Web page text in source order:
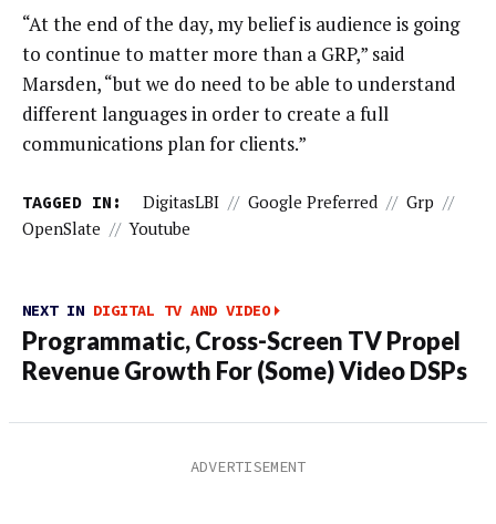
“At the end of the day, my belief is audience is going
to continue to matter more than a GRP,” said
Marsden, “but we do need to be able to understand
different languages in order to create a full
communications plan for clients.”
TAGGED IN: DigitasLBI // Google Preferred // Grp //
OpenSlate // Youtube
NEXT IN DIGITAL TV AND VIDEO
Programmatic, Cross-Screen TV Propel
Revenue Growth For (Some) Video DSPs